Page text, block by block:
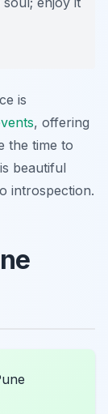
is
, offering
the time to
beautiful
introspection.